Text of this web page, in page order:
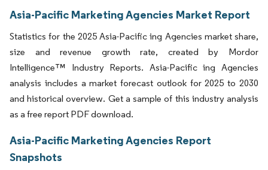
Asia-Pacific Marketing Agencies Market Report
Statistics for the 2025 Asia-Pacific ing Agencies market share,
size and revenue growth rate, created by Mordor
Intelligence™ Industry Reports. Asia-Pacific ing Agencies
analysis includes a market forecast outlook for 2025 to 2030
and historical overview. Get a sample of this industry analysis
as a free report PDF download.
Asia-Pacific Marketing Agencies Report
Snapshots